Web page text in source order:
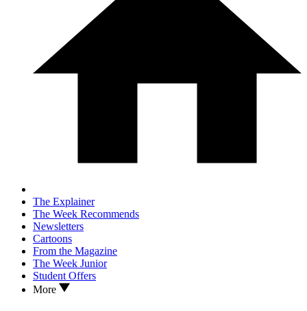
The Explainer
The Week Recommends
Newsletters
Cartoons
From the Magazine
The Week Junior
Student Offers
More